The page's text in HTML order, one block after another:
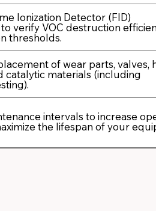
Ionization Detector (FID)
verify VOC destruction
thresholds.
of wear parts, valves,
catalytic materials (including
intervals to increase
the lifespan of your